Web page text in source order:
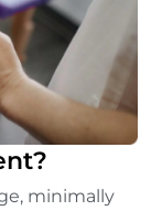
minimally